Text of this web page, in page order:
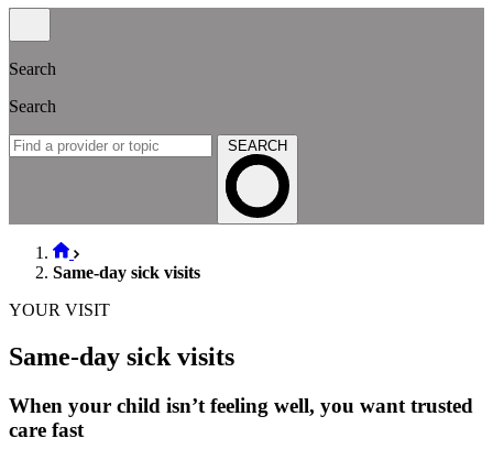
Search
Search
SEARCH
Same-day sick visits
YOUR VISIT
Same-day sick visits
When your child isn’t feeling well, you want trusted
care fast